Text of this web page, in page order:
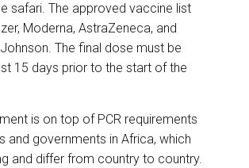
safari. The approved vaccine list
Moderna, AstraZeneca, and
The final dose must be
15 days prior to the start of the
is on top of PCR requirements
and governments in Africa, which
and differ from country to country.